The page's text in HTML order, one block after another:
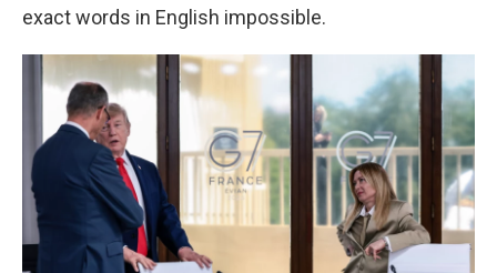
exact words in English impossible.